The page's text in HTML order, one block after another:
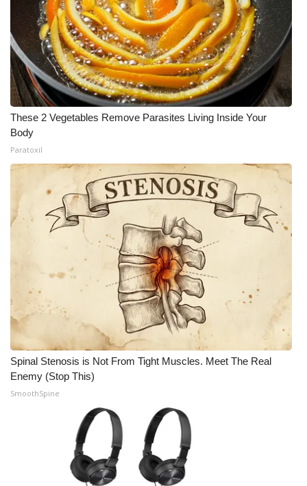
Meet the WCBI Team
Mobile App
WCBI – On-Air Guest Rules
ADVERTISE
Broadcast & Digital
Outdoor Media
Video Services of WCBI
WCBI Payment Portal
WCBI live
These 2 Vegetables Remove Parasites Living Inside Your
Body
Paratoxil
Spinal Stenosis is Not From Tight Muscles. Meet The Real
Enemy (Stop This)
SmoothSpine